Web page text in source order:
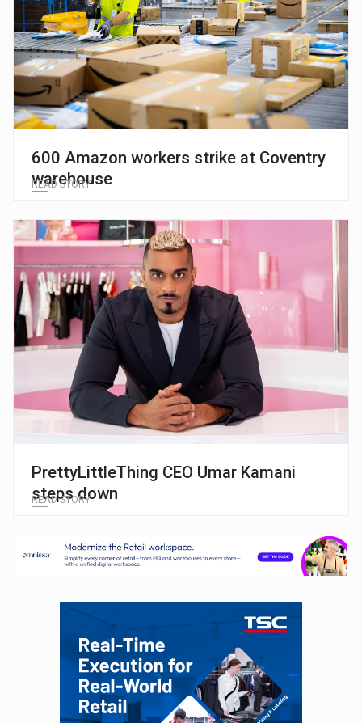
600 Amazon workers strike at Coventry
warehouse
READ STORY
PrettyLittleThing CEO Umar Kamani
steps down
READ STORY